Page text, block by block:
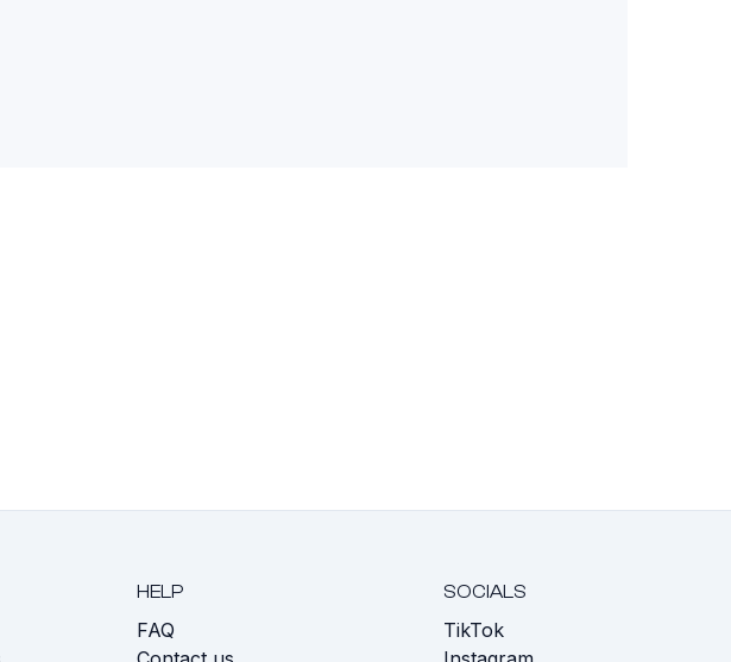
HELP
FAQ
SOCIALS
TikTok